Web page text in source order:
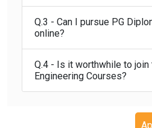
Q.3 - Can I pursue PG
online?
Q.4 - Is it worthwhile to
Engineering Courses?